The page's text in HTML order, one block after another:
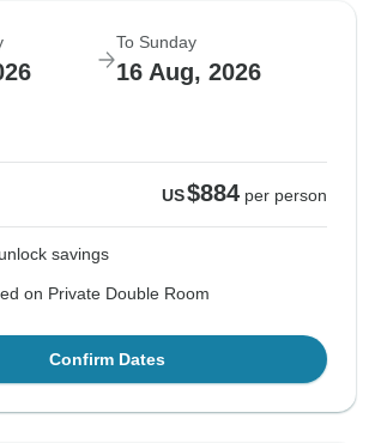
To Sunday
16 Aug, 2026
US$884 per person
savings
on Private Double Room
Confirm Dates